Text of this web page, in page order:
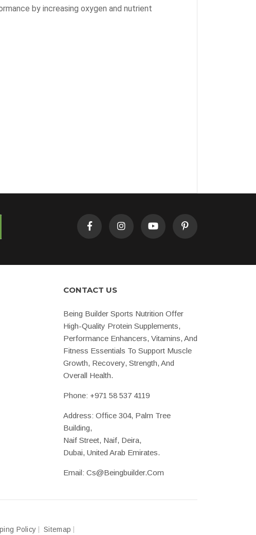
by increasing oxygen and nutrient
CONTACT US
Being Builder Sports Nutrition Offer
High-Quality Protein Supplements,
Performance Enhancers, Vitamins, And
Fitness Essentials To Support Muscle
Growth, Recovery, Strength, And
Overall Health.
Phone: +971 58 537 4119
Address: Office 304, Palm Tree
Building,
Naif Street, Naif, Deira,
Dubai, United Arab Emirates.
Email: Cs@beingbuilder.com
Policy Sitemap